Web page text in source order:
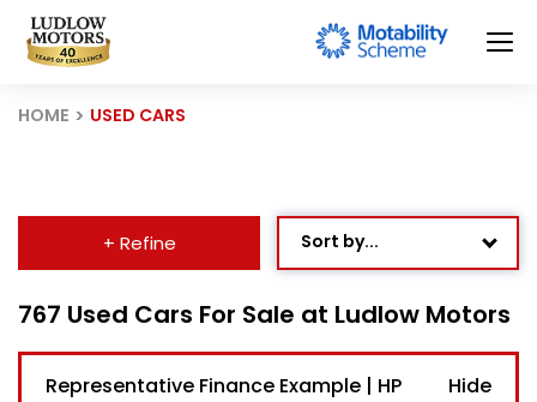
HOME USED CARS
+ Refine Sort by...
Newest Listed
767 Used Cars For Sale at Ludlow Motors
Representative Finance Example | HP